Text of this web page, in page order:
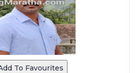
To Favourites